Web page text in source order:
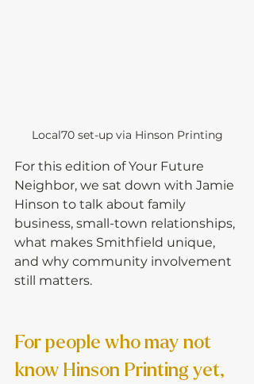
Local70 set-up via Hinson Printing
For this edition of Your Future
Neighbor, we sat down with Jamie
Hinson to talk about family
business, small-town relationships,
what makes Smithfield unique,
and why community involvement
still matters.
For people who may not
know Hinson Printing yet,